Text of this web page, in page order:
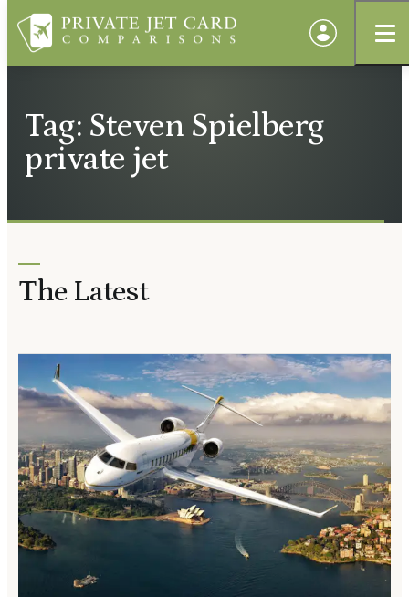
Tag: Steven Spielberg
private jet
The Latest